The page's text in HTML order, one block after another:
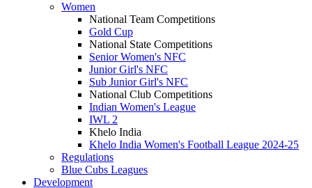
Women
National Team Competitions
Gold Cup
National State Competitions
Senior Women's NFC
Junior Girl's NFC
Sub Junior Girl's NFC
National Club Competitions
Indian Women's League
IWL 2
Khelo India
Khelo India Women's Football League 2024-25
Regulations
Blue Cubs Leagues
Development